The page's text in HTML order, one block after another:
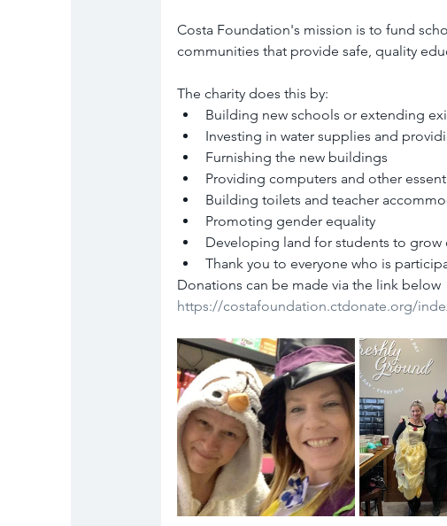
Costa Foundation's mission is to fund
communities that provide safe, quality
The charity does this by:
Building new schools or extending
Investing in water supplies and
Furnishing the new buildings
Providing computers and other
Building toilets and teacher
Promoting gender equality
Developing land for students to grow
Thank you to everyone who is
Donations can be made via the link below
https://costafoundation.ctdonate.org/